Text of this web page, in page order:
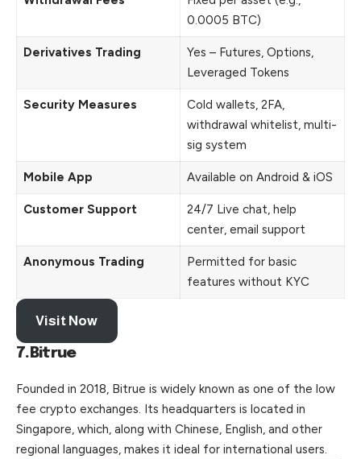
0.0005 BTC)
Derivatives Trading
Yes – Futures, Options,
Leveraged Tokens
Security Measures
Cold wallets, 2FA,
withdrawal whitelist, multi-
sig system
Mobile App Available on Android & iOS
Customer Support
24/7 Live chat, help
center, email support
Anonymous Trading
Permitted for basic
features without KYC
Visit Now
7.Bitrue
Founded in 2018, Bitrue is widely known as one of the low
fee crypto exchanges. Its headquarters is located in
Singapore, which, along with Chinese, English, and other
regional languages, makes it ideal for international users.